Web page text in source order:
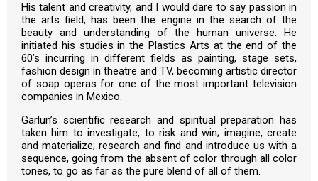
His talent and creativity, and I would dare to say passion in
the arts field, has been the engine in the search of the
beauty and understanding of the human universe. He
initiated his studies in the Plastics Arts at the end of the
60’s incurring in different fields as painting, stage sets,
fashion design in theatre and TV, becoming artistic director
of soap operas for one of the most important television
companies in Mexico.
Garlun’s scientific research and spiritual preparation has
taken him to investigate, to risk and win; imagine, create
and materialize; research and find and introduce us with a
sequence, going from the absent of color through all color
tones, to go as far as the pure blend of all of them.